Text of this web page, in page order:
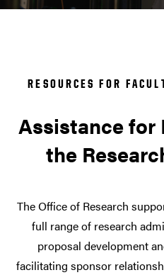
RESOURCES FOR
Assistance for
the
The Office of Research
full range of research
proposal development
facilitating sponsor